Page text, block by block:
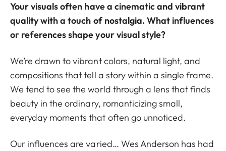
Your visuals often have a cinematic and vibrant
quality with a touch of nostalgia. What influences
or references shape your visual style?
We’re drawn to vibrant colors, natural light, and
compositions that tell a story within a single frame.
We tend to see the world through a lens that finds
beauty in the ordinary, romanticizing small,
everyday moments that often go unnoticed.
Our influences are varied… Wes Anderson has had